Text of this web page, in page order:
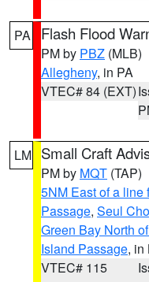
PA Flash Flood
PM by PBZ (MLB)
Allegheny, in PA
VTEC# 84 (EXT)
LM Small Craft
PM by MQT (TAP)
5NM East of a line
Passage, Seul
Green Bay North
Island Passage, in
VTEC# 115